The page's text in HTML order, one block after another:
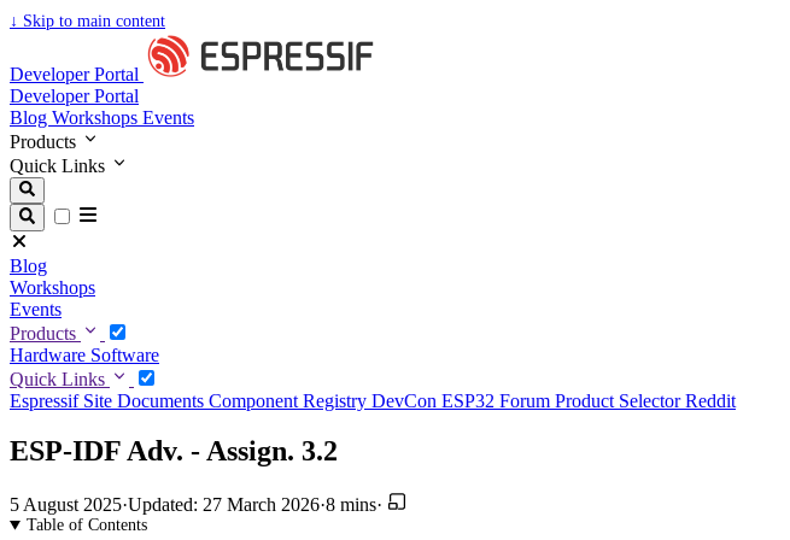
↓ Skip to main content
Developer Portal
Developer Portal
Blog Workshops Events
Products
Quick Links
Blog
Workshops
Events
Products
Hardware Software
Quick Links
Espressif Site Documents Component Registry DevCon ESP32 Forum Product SelectorReddit
ESP-IDF Adv. - Assign. 3.2
5 August 2025·Updated: 27 March 2026·8 mins·
Table of Contents